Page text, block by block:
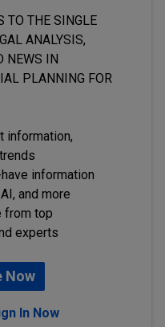
TO THE SINGLE
ANALYSIS,
NEWS IN
PLANNING FOR
information,
information
and more
from top
experts
Now
In Now